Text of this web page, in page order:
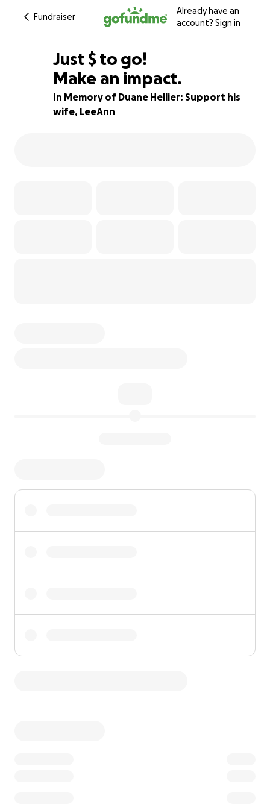
Fundraiser
Already have an
account? Sign in
91% complete
Just $330
$ to go!
Make an impact.
In Memory of Duane Hellier: Support his
wife, LeeAnn